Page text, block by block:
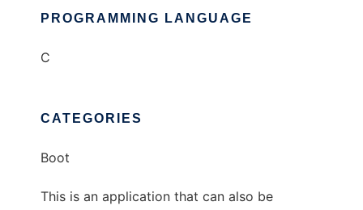
PROGRAMMING LANGUAGE
C
CATEGORIES
Boot
This is an application that can also be